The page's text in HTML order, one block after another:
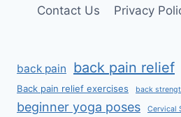
Contact Us
Privacy
back pain back pain relief
Back pain relief exercises back
beginner yoga poses Cervical